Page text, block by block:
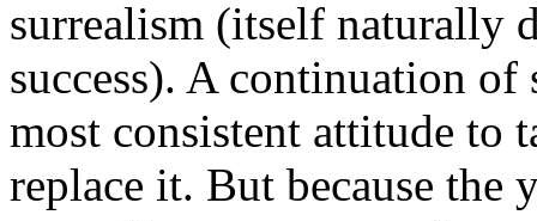
surrealism (itself naturally
success). A continuation
most consistent attitude to
replace it. But because